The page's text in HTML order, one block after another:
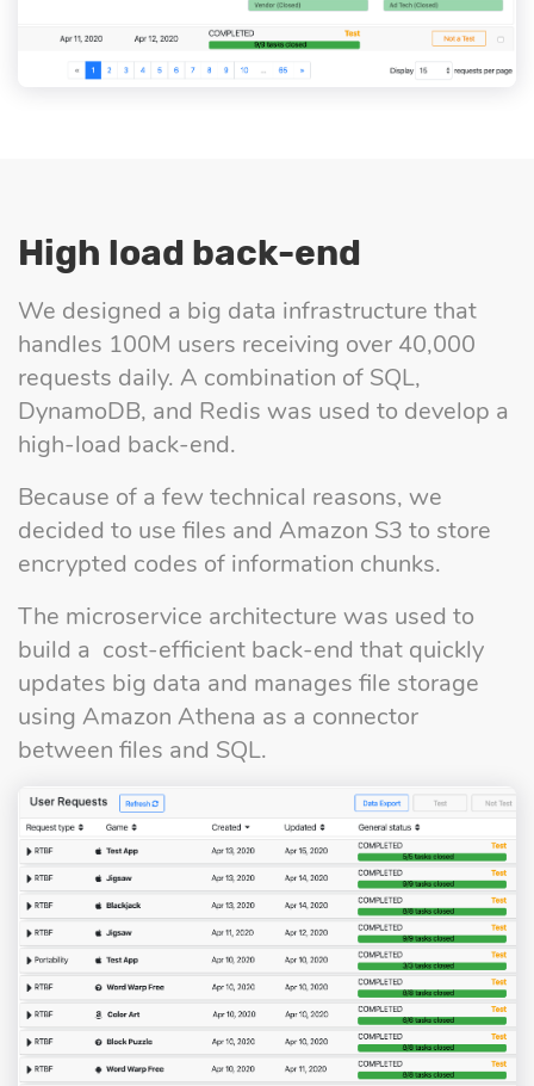
High load back-end
We designed a big data infrastructure that
handles 100M users receiving over 40,000
requests daily. A combination of SQL,
DynamoDB, and Redis was used to develop a
high-load back-end.
Because of a few technical reasons, we
decided to use files and Amazon S3 to store
encrypted codes of information chunks.
The microservice architecture was used to
build a cost-efficient back-end that quickly
updates big data and manages file storage
using Amazon Athena as a connector
between files and SQL.